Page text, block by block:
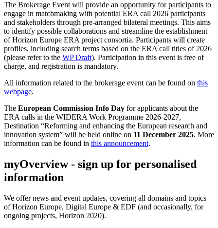
The Brokerage Event will provide an opportunity for participants to
engage in matchmaking with potential ERA call 2026 participants
and stakeholders through pre-arranged bilateral meetings. This aims
to identify possible collaborations and streamline the establishment
of Horizon Europe ERA project consortia. Participants will create
profiles, including search terms based on the ERA call titles of 2026
(please refer to the WP Draft). Participation in this event is free of
charge, and registration is mandatory.
All information related to the brokerage event can be found on this
webpage.
The European Commission Info Day for applicants about the
ERA calls in the WIDERA Work Programme 2026-2027,
Destination “Reforming and enhancing the European research and
innovation system” will be held online on 11 December 2025. More
information can be found in this announcement.
myOverview- sign up for personalised
information
We offernews and event updates, covering all domains and topics
of Horizon Europe, Digital Europe & EDF (and occasionally, for
ongoing projects, Horizon 2020).